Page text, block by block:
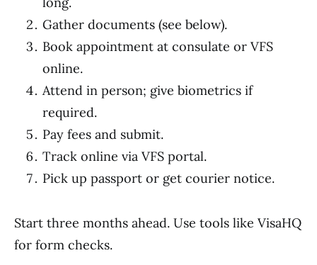
Gather documents (see below).
Book appointment at consulate or VFS
online.
Attend in person; give biometrics if
required.
Pay fees and submit.
Track online via VFS portal.
Pick up passport or get courier notice.
Start three months ahead. Use tools like VisaHQ
for form checks.